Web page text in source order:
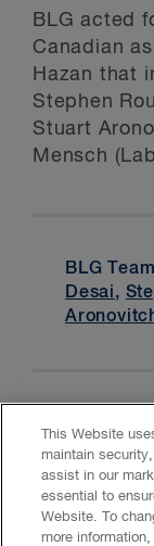
BLG acted
Canadian
Hazan that
Stephen
Stuart
Mensch
BLG
Desai,
This Website
maintain
assist in our
essential to
Website. To
more